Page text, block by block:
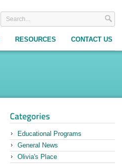
RESOURCES CONTACT US
Educational Programs
General News
Olivia's Place